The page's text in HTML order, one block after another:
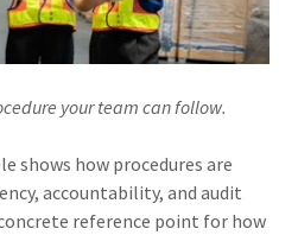
your team can follow.
shows how procedures are
accountability, and audit
reference point for how